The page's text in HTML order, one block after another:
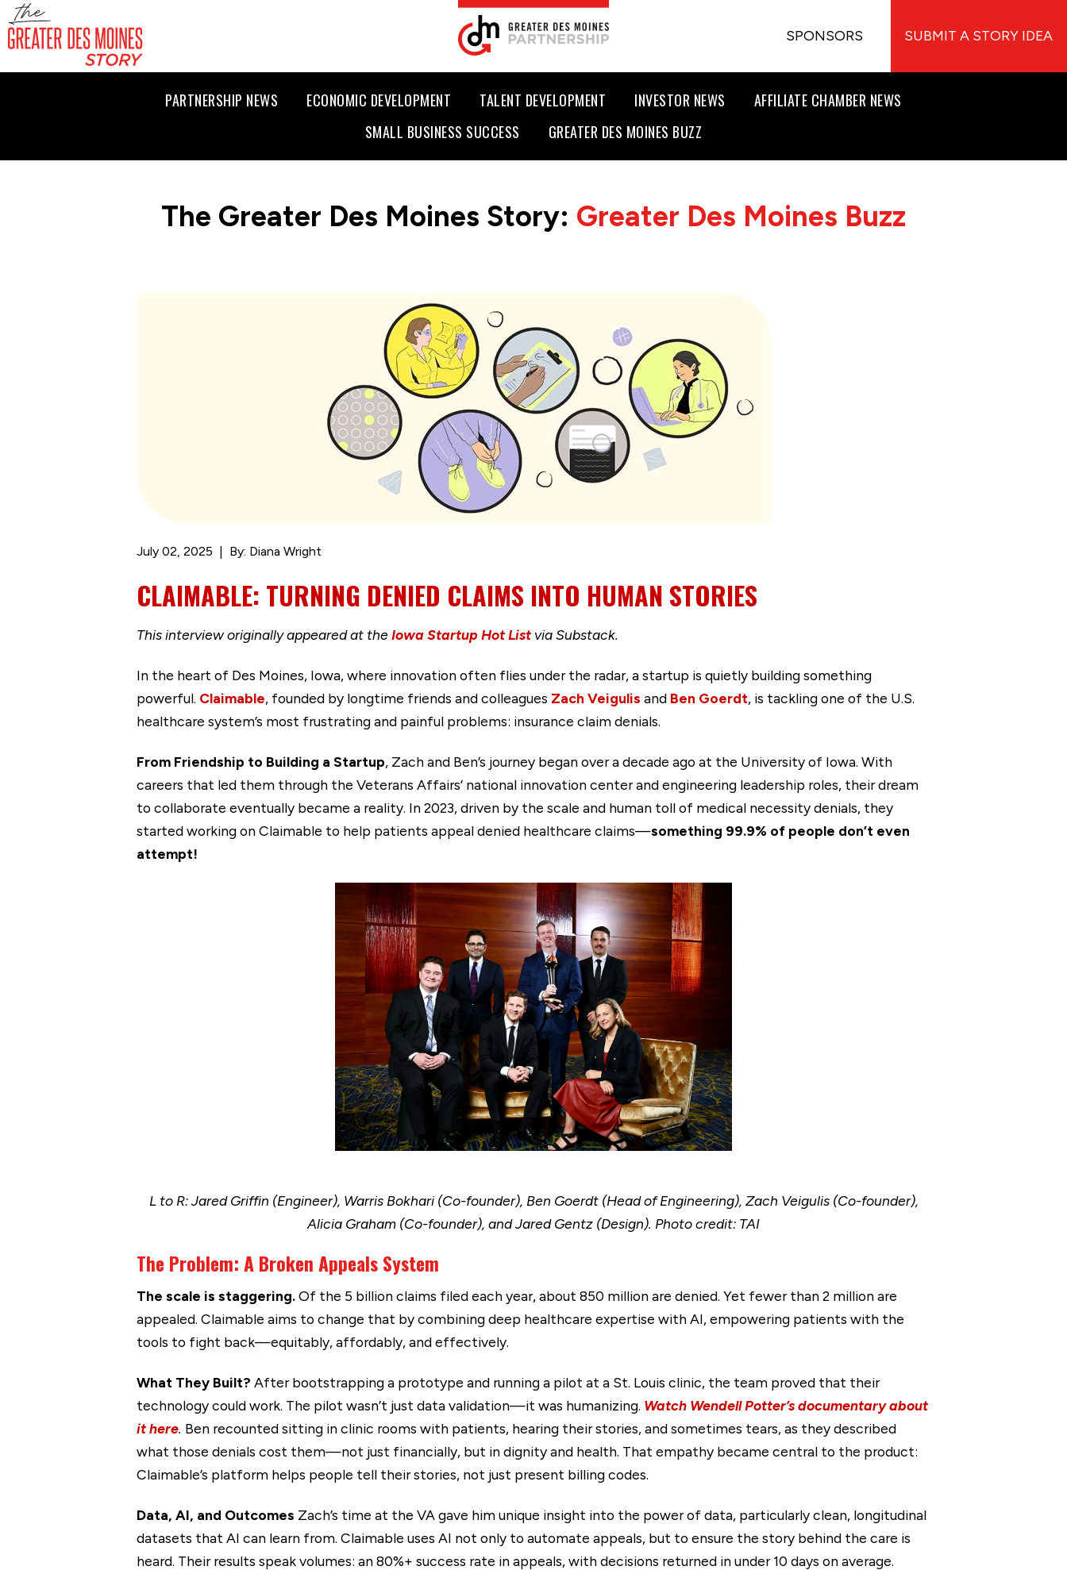
SPONSORS SUBMIT A STORY IDEA
PARTNERSHIP NEWS ECONOMIC DEVELOPMENT TALENT DEVELOPMENT INVESTOR NEWS
AFFILIATE CHAMBER NEWS
SMALL BUSINESS SUCCESS
GREATER DES MOINES BUZZ
The Greater Des Moines Story: Greater Des Moines Buzz
July 02, 2025 By: Diana Wright
CLAIMABLE: TURNING DENIED CLAIMS INTO HUMAN STORIES
This interview originally appeared at theIowa Startup Hot List via Substack.
In the heart of Des Moines, Iowa, where innovation often flies under the radar, a startup is quietly building something
powerful. Claimable, founded by longtime friends and colleagues Zach Veigulis and Ben Goerdt, is tackling one of the U.S.
healthcare system’s most frustrating and painful problems: insurance claim denials.
From Friendship to Building a Startup, Zach and Ben’s journey began over a decade ago at the University of Iowa. With
careers that led them through the Veterans Affairs’ national innovation center and engineering leadership roles, their dream
to collaborate eventually became a reality. In 2023, driven by the scale and human toll of medical necessity denials, they
started working on Claimable to help patients appeal denied healthcare claims—something 99.9% of people don’t even
attempt!
L to R: Jared Griffin (Engineer), Warris Bokhari (Co-founder), Ben Goerdt (Head of Engineering), Zach Veigulis (Co-founder),
Alicia Graham (Co-founder), and Jared Gentz (Design). Photo credit: TAI
The Problem: A Broken Appeals System
The scale is staggering.Of the 5 billion claims filed each year, about 850 million are denied. Yet fewer than 2 million are
appealed. Claimable aims to change that by combining deep healthcare expertise with AI, empowering patients with the
tools to fight back—equitably, affordably, and effectively.
What They Built? After bootstrapping a prototype and running a pilot at a St. Louis clinic, the team proved that their
technology could work. The pilot wasn’t just data validation—it was humanizing. Watch Wendell Potter’s documentary about
it here. Ben recounted sitting in clinic rooms with patients, hearing their stories, and sometimes tears, as they described
what those denials cost them—not just financially, but in dignity and health. That empathy became central to the product:
Claimable’s platform helps people tell their stories, not just present billing codes.
Data, AI, and Outcomes Zach’s time at the VA gave him unique insight into the power of data, particularly clean, longitudinal
datasets that AI can learn from. Claimable uses AI not only to automate appeals, but to ensure the story behind the care is
heard. Their results speak volumes: an 80%+ success rate in appeals, with decisions returned in under 10 days on average.